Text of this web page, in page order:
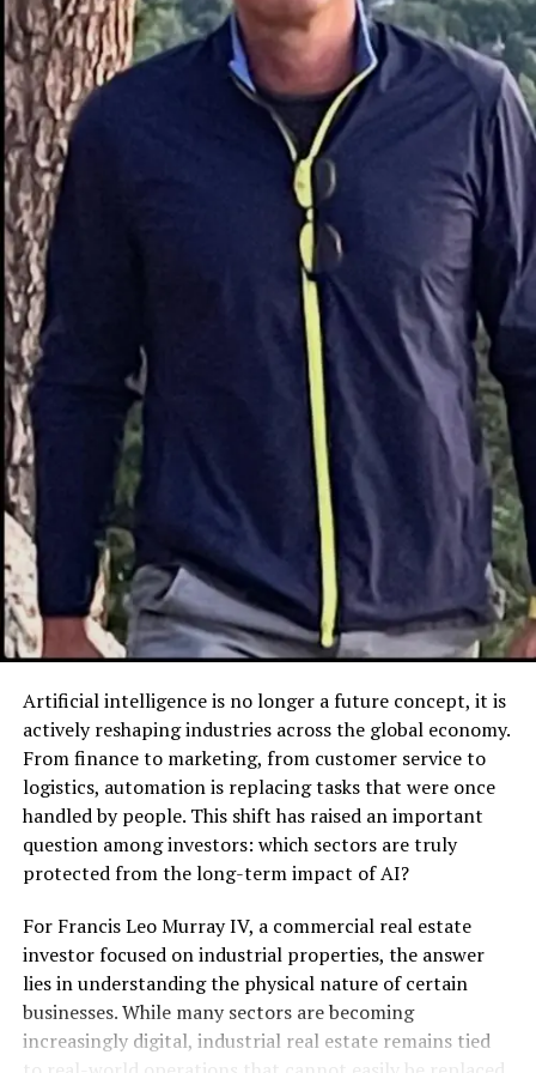
Waste Overflow During Projects
Without a properly sized dumpster, debris can pile up,
creating clutter and slowing work. Overflow also risks
code violations or neighborhood complaints.
Multiple Waste Hauling Trips
Relying on pickup trucks or small trailers means
repeated landfill runs, wasting fuel, time, and labor
hours. A 20 yard dumpster consolidates disposal into
one container.
Clutter Slowing Down Work
Progress
A messy job site isn’t just unsightly—it can be
dangerous. Keeping waste contained in a dedicated
dumpster improves safety and workflow.
How a 20 Yard Dumpster Rental
Solves These Issues
Versatile Size for Various Waste
Types
With dimensions around 22 feet long, 8 feet wide, and
4.5 feet high, the 20 yard container offers about 6
pickup truck loads of space. It accommodates bulky
items, heavy materials, and general household waste
Convenient Delivery and Pickup
Rental services drop the dumpster at your chosen spot
and remove it when full or at the end of your project.
Artificial intelligence is no longer a future concept, it is
actively reshaping industries across the global economy.
From finance to marketing, from customer service to
logistics, automation is replacing tasks that were once
handled by people. This shift has raised an important
question among investors: which sectors are truly
protected from the long-term impact of AI?
For Francis Leo Murray IV, a commercial real estate
investor focused on industrial properties, the answer
lies in understanding the physical nature of certain
businesses. While many sectors are becoming
increasingly digital, industrial real estate remains tied